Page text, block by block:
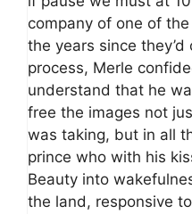
company of one of
the years since
process, Merle
understand that he
free the images not
was taking, but in all
prince who with his
Beauty into
the land, responsive